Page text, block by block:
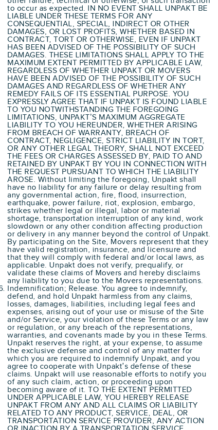
to occur as expected. IN NO EVENT SHALL UNPAKT BE
LIABLE UNDER THESE TERMS FOR ANY
CONSEQUENTIAL, SPECIAL, INDIRECT OR OTHER
DAMAGES, OR LOST PROFITS, WHETHER BASED IN
CONTRACT, TORT OR OTHERWISE, EVEN IF UNPAKT
HAS BEEN ADVISED OF THE POSSIBILITY OF SUCH
DAMAGES. THESE LIMITATIONS SHALL APPLY TO THE
MAXIMUM EXTENT PERMITTED BY APPLICABLE LAW,
REGARDLESS OF WHETHER UNPAKT OR MOVERS
HAVE BEEN ADVISED OF THE POSSIBILITY OF SUCH
DAMAGES AND REGARDLESS OF WHETHER ANY
REMEDY FAILS OF ITS ESSENTIAL PURPOSE. YOU
EXPRESSLY AGREE THAT IF UNPAKT IS FOUND LIABLE
TO YOU NOTWITHSTANDING THE FOREGOING
LIMITATIONS, UNPAKT’S MAXIMUM AGGREGATE
LIABILITY TO YOU HEREUNDER, WHETHER ARISING
FROM BREACH OF WARRANTY, BREACH OF
CONTRACT, NEGLIGENCE, STRICT LIABILITY IN TORT,
OR ANY OTHER LEGAL THEORY, SHALL NOT EXCEED
THE FEES OR CHARGES ASSESSED BY, PAID TO AND
RETAINED BY UNPAKT BY YOU IN CONNECTION WITH
THE REQUEST PURSUANT TO WHICH THE LIABILITY
AROSE. Without limiting the foregoing, Unpakt shall
have no liability for any failure or delay resulting from
any governmental action, fire, flood, insurrection,
earthquake, power failure, riot, explosion, embargo,
strikes whether legal or illegal, labor or material
shortage, transportation interruption of any kind, work
slowdown or any other condition affecting production
or delivery in any manner beyond the control of Unpakt.
By participating on the Site, Movers represent that they
have valid registration, insurance, and licensure and
that they will comply with federal and/or local laws, as
applicable. Unpakt does not verify, prequalify, or
validate these claims of Movers and hereby disclaims
any liability to you due to the Movers representations.
Indemnification; Release. You agree to indemnify,
defend, and hold Unpakt harmless from any claims,
losses, damages, liabilities, including legal fees and
expenses, arising out of your use or misuse of the Site
and/or Service, your violation of these Terms or any law
or regulation, or any breach of the representations,
warranties, and covenants made by you in these Terms.
Unpakt reserves the right, at your expense, to assume
the exclusive defense and control of any matter for
which you are required to indemnify Unpakt, and you
agree to cooperate with Unpakt’s defense of these
claims. Unpakt will use reasonable efforts to notify you
of any such claim, action, or proceeding upon
becoming aware of it. TO THE EXTENT PERMITTED
UNDER APPLICABLE LAW, YOU HEREBY RELEASE
UNPAKT FROM ANY AND ALL CLAIMS OR LIABILITY
RELATED TO ANY PRODUCT, SERVICE, DEAL, OR
TRANSPORTATION SERVICE PROVIDER, ANY ACTION